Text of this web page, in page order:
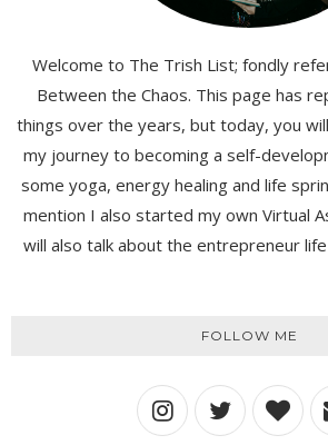
Welcome to The Trish List; fondly
Between the Chaos. This page has
things over the years, but today, you
my journey to becoming a self-
some yoga, energy healing and life
mention I also started my own Virtual
will also talk about the entrepreneur
FOLLOW ME